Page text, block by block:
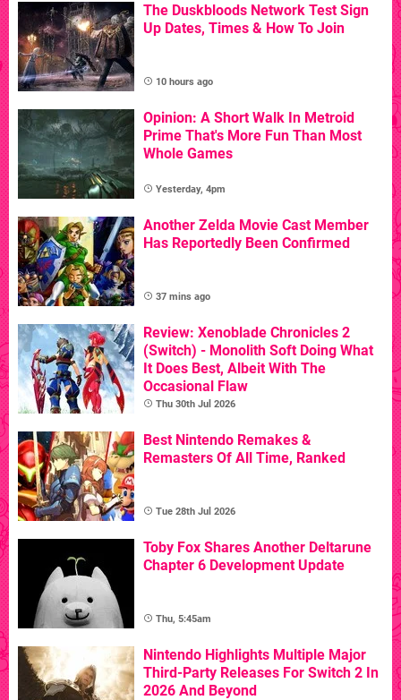
The Duskbloods Network Test Sign
Up Dates, Times & How To Join
10 hours ago
Opinion: A Short Walk In Metroid
Prime That's More Fun Than Most
Whole Games
Yesterday, 4pm
Another Zelda Movie Cast Member
Has Reportedly Been Confirmed
37 mins ago
Review: Xenoblade Chronicles 2
(Switch) - Monolith Soft Doing What
It Does Best, Albeit With The
Occasional Flaw
Thu 30th Jul 2026
Best Nintendo Remakes &
Remasters Of All Time, Ranked
Tue 28th Jul 2026
Toby Fox Shares Another Deltarune
Chapter 6 Development Update
Thu, 5:45am
Nintendo Highlights Multiple Major
Third-Party Releases For Switch 2 In
2026 And Beyond